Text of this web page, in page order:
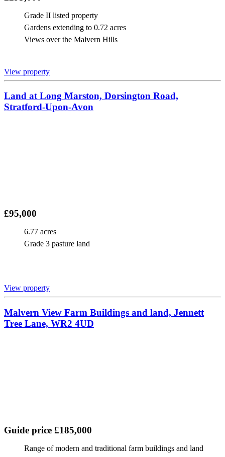
Grade II listed property
Gardens extending to 0.72 acres
Views over the Malvern Hills
View property
Land at Long Marston, Dorsington Road,
Stratford-Upon-Avon
£95,000
6.77 acres
Grade 3 pasture land
View property
Malvern View Farm Buildings and land, Jennett
Tree Lane, WR2 4UD
Guide price £185,000
Range of modern and traditional farm buildings and land